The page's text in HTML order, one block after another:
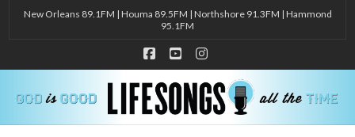
New Orleans 89.1FM | Houma 89.5FM | Northshore 91.3FM | Hammond
95.1FM
Facebook
YouTubeInstagram